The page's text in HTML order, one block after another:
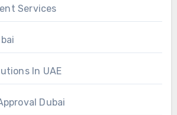
Services
In UAE
Dubai